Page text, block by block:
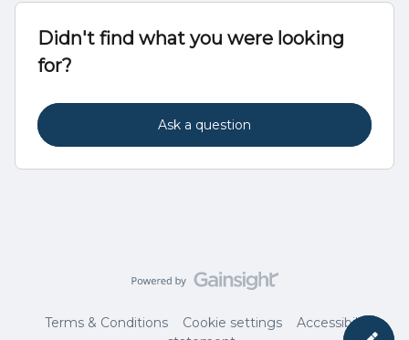
Didn't find what you were looking
for?
Ask a question
Terms & Conditions Cookie settings
Accessibility